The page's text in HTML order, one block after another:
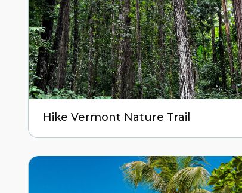
Hike Vermont Nature Trail